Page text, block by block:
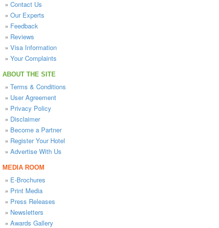
» Contact Us
» Our Experts
» Feedback
» Reviews
» Visa Information
» Your Complaints
ABOUT THE SITE
» Terms & Conditions
» User Agreement
» Privacy Policy
» Disclaimer
» Become a Partner
» Register Your Hotel
» Advertise With Us
MEDIA ROOM
» E-Brochures
» Print Media
» Press Releases
» Newsletters
» Awards Gallery